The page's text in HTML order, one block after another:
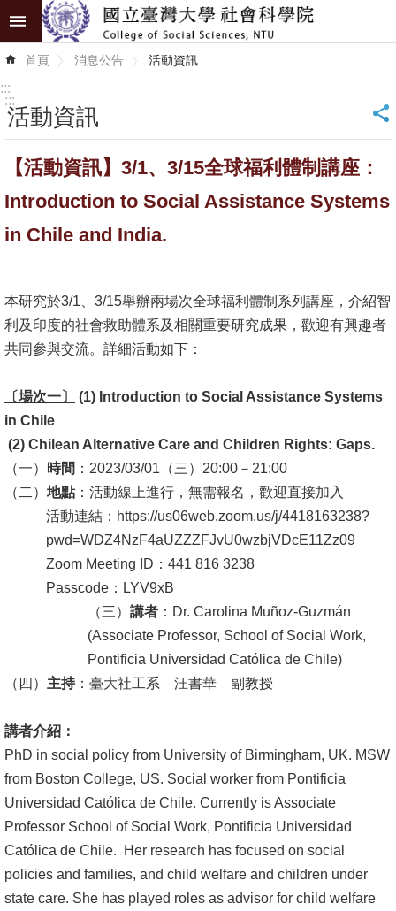
跳到主要內容區塊
進
階
識
學
單
位
究
消
息
公
告
深
辦
法
及
文
件
心
輔
首頁 消息公告 活動資訊
:::
:::
活動資訊 _
【活動資訊】3/1、3/15全球福利體制講座：
Introduction to Social Assistance Systems
in Chile and India.
本研究於3/1、3/15舉辦兩場次全球福利體制系列講座，介紹智
利及印度的社會救助體系及相關重要研究成果，歡迎有興趣者
共同參與交流。詳細活動如下：
〔場次一〕 (1) Introduction to Social Assistance Systems
in Chile
(2) Chilean Alternative Care and Children Rights: Gaps.
（一）
時間 ：2023/03/01（三）20:00－21:00
（二） 地點 ：活動線上進行，無需報名，歡迎直接加入
活動連結：https://us06web.zoom.us/j/4418163238?
pwd=WDZ4NzF4aUZZZFJvU0wzbjVDcE11Zz09
Zoom Meeting ID：441 816 3238
Passcode：LYV9xB
（三）講者 ： Dr.Carolina Muñoz-Guzmán
(Associate Professor, School of Social Work,
Pontificia Universidad Católica de Chile)
（四） 主持：臺大社工系 汪書華 副教授
講者介紹：
PhD in social policy from University of Birmingham, UK. MSW
from Boston College, US. Social worker from Pontificia
Universidad Católica de Chile. Currently is Associate
Professor School of Social Work, Pontificia Universidad
Católica de Chile. Her research has focused on social
policies and families, and child welfare and children under
state care. She has played roles as advisor for child welfare